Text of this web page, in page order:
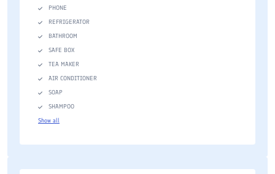
PHONE
REFRIGERATOR
BATHROOM
SAFE BOX
TEA MAKER
AIR CONDITIONER
SOAP
SHAMPOO
Show all